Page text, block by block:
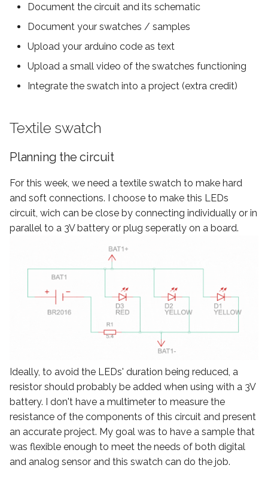
sensor
instagram
Document the circuit and its schematic
Document your swatches / samples
Upload your arduino code as text
Upload a small video of the swatches functioning
Integrate the swatch into a project (extra credit)
Textile swatch
Planning the circuit
For this week, we need a textile swatch to make hard
and soft connections. I choose to make this LEDs
circuit, wich can be close by connecting individually or in
parallel to a 3V battery or plug seperatly on a board.
Ideally, to avoid the LEDs' duration being reduced, a
resistor should probably be added when using with a 3V
battery. I don't have a multimeter to measure the
resistance of the components of this circuit and present
an accurate project. My goal was to have a sample that
was flexible enough to meet the needs of both digital
and analog sensor and this swatch can do the job.